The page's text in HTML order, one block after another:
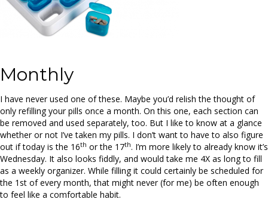
Monthly
I have never used one of these. Maybe you’d relish the thought of
only refilling your pills once a month. On this one, each section can
be removed and used separately, too. But I like to know at a glance
whether or not I’ve taken my pills. I don’t want to have to also figure
out if today is the 16th or the 17th. I’m more likely to already know it’s
Wednesday. It also looks fiddly, and would take me 4X as long to fill
as a weekly organizer. While filling it could certainly be scheduled for
the 1st of every month, that might never (for me) be often enough
to feel like a comfortable habit.